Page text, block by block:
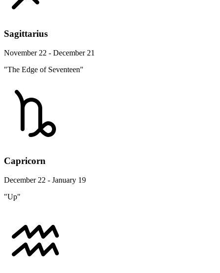
Sagittarius
November 22 - December 21
"The Edge of Seventeen"
Capricorn
December 22 - January 19
"Up"